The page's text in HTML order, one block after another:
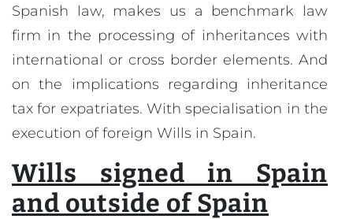
Spanish law, makes us a benchmark law
firm in the processing of inheritances with
international or cross border elements. And
on the implications regarding inheritance
tax for expatriates. With specialisation in the
execution of foreign Wills in Spain.
Wills signed in Spain
and outside of Spain